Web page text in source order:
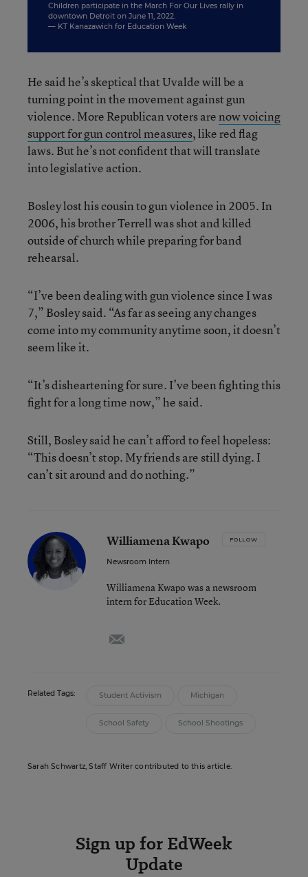
Children participate in the March For Our Lives rally in
downtown Detroit on June 11, 2022.
— KT Kanazawich for Education Week
He said he’s skeptical that Uvalde will be a
turning point in the movement against gun
violence. More Republican voters arenow voicing
support for gun control measures, like red flag
laws. But he’s not confident that will translate
into legislative action.
Bosley lost his cousin to gun violence in 2005. In
2006, his brother Terrell was shot and killed
outside of church while preparing for band
rehearsal.
“I’ve been dealing with gun violence since I was
7,” Bosley said. “As far as seeing any changes
come into my community anytime soon, it doesn’t
seem like it.
“It’s disheartening for sure. I’ve been fighting this
fight for a long time now,” he said.
Still, Bosley said he can’t afford to feel hopeless:
“This doesn’t stop. My friends are still dying. I
can’t sit around and do nothing.”
Williamena Kwapo FOLLOW
Newsroom Intern
Williamena Kwapo was a newsroom
intern for Education Week.
Related Tags: Student Activism Michigan
School Safety School Shootings
Sarah Schwartz, Staff Writer contributed to this article.
Sign up for EdWeek
Update